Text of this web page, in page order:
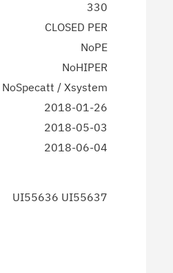
330
CLOSED PER
NoPE
NoHIPER
NoSpecatt / Xsystem
2018-01-26
2018-05-03
2018-06-04
UI55636 UI55637